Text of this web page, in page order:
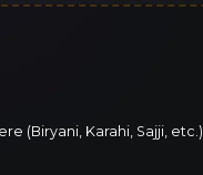
(Biryani, Karahi, Sajji, etc.)